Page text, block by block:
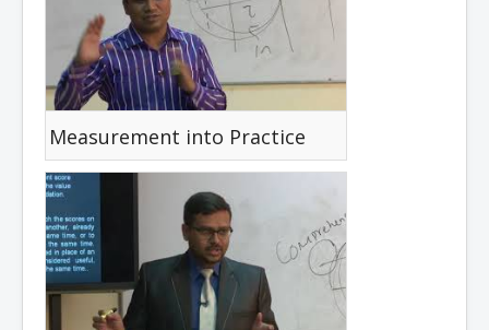
Measurement into Practice